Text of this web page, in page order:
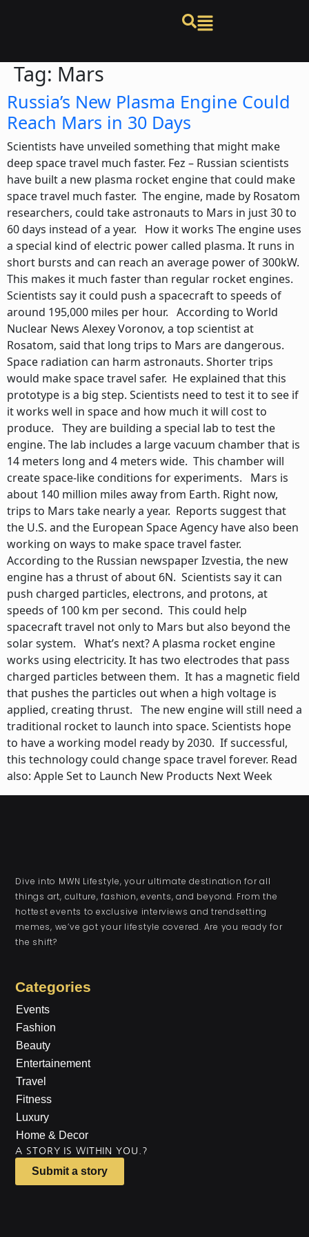
Tag: Mars
Russia’s New Plasma Engine Could
Reach Mars in 30 Days
Scientists have unveiled something that might make
deep space travel much faster. Fez – Russian scientists
have built a new plasma rocket engine that could make
space travel much faster. The engine, made by Rosatom
researchers, could take astronauts to Mars in just 30 to
60 days instead of a year. How it works The engine uses
a special kind of electric power called plasma. It runs in
short bursts and can reach an average power of 300kW.
This makes it much faster than regular rocket engines.
Scientists say it could push a spacecraft to speeds of
around 195,000 miles per hour. According to World
Nuclear News Alexey Voronov, a top scientist at
Rosatom, said that long trips to Mars are dangerous.
Space radiation can harm astronauts. Shorter trips
would make space travel safer. He explained that this
prototype is a big step. Scientists need to test it to see if
it works well in space and how much it will cost to
produce. They are building a special lab to test the
engine. The lab includes a large vacuum chamber that is
14 meters long and 4 meters wide. This chamber will
create space-like conditions for experiments. Mars is
about 140 million miles away from Earth. Right now,
trips to Mars take nearly a year. Reports suggest that
the U.S. and the European Space Agency have also been
working on ways to make space travel faster.
According to the Russian newspaper Izvestia, the new
engine has a thrust of about 6N. Scientists say it can
push charged particles, electrons, and protons, at
speeds of 100 km per second. This could help
spacecraft travel not only to Mars but also beyond the
solar system. What’s next? A plasma rocket engine
works using electricity. It has two electrodes that pass
charged particles between them. It has a magnetic field
that pushes the particles out when a high voltage is
applied, creating thrust. The new engine will still need a
traditional rocket to launch into space. Scientists hope
to have a working model ready by 2030. If successful,
this technology could change space travel forever. Read
also: Apple Set to Launch New Products Next Week
Dive into MWN Lifestyle, your ultimate destination for all
things art, culture, fashion, events, and beyond. From the
hottest events to exclusive interviews and trendsetting
memes, we’ve got your lifestyle covered. Are you ready for
the shift?
Categories
Events
Fashion
Beauty
Entertainement
Travel
Fitness
Luxury
Home & Decor
A STORY IS WITHIN YOU.?
Submit a story